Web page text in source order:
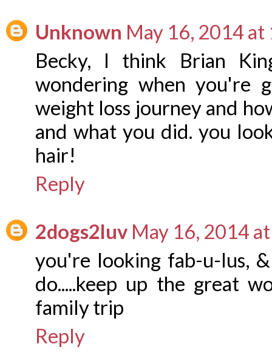
Unknown May 16, 2014 at
Becky, I think Brian
wondering when you're
weight loss journey and
and what you did. you
hair!
Reply
2dogs2luv May 16, 2014
you're looking fab-u-lus,
do.....keep up the great
family trip
Reply